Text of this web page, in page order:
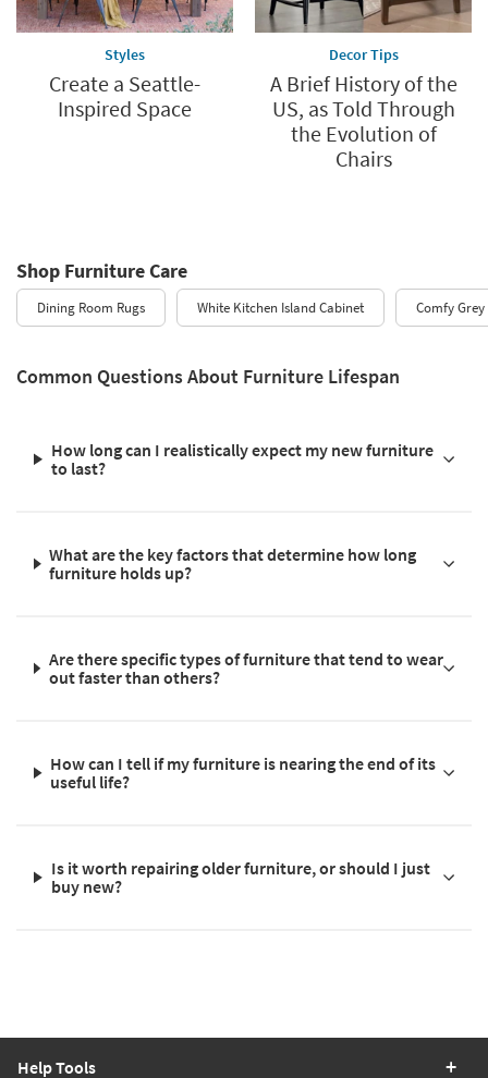
Styles
Create a Seattle-
Inspired Space
Decor Tips
A Brief History of the
US, as Told Through
the Evolution of
Chairs
Shop Furniture Care
Dining Room Rugs White Kitchen Island Cabinet Comfy
Common Questions About Furniture Lifespan
How long can I realistically expect my new furniture
to last?
What are the key factors that determine how long
furniture holds up?
Are there specific types of furniture that tend to wear
out faster than others?
How can I tell if my furniture is nearing the end of its
useful life?
Is it worth repairing older furniture, or should I just
buy new?
Help Tools